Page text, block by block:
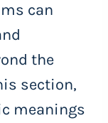
can
the
section,
meanings